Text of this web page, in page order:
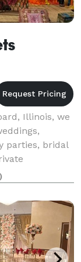
Illinois, we
parties, bridal
h